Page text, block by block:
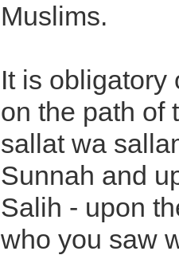
Muslims.
It is obligatory
on the path of
sallat wa
Sunnah and
Salih - upon
who you saw